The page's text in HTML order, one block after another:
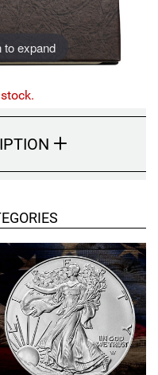
to expand